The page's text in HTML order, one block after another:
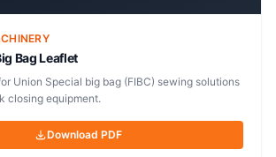
Bag Leaflet
Union Special big bag (FIBC) sewing solutions
closing equipment.
Download PDF